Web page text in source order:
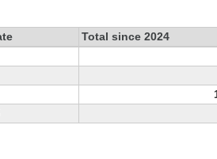
Total since 2024